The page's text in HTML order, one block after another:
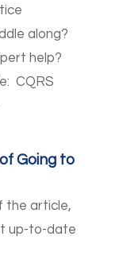
along?
help?
CQRS
Going to
the article,
up-to-date